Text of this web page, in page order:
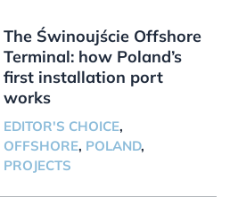
The Świnoujście Offshore
Terminal: how Poland’s
first installation port
works
EDITOR'S CHOICE,
OFFSHORE, POLAND,
PROJECTS